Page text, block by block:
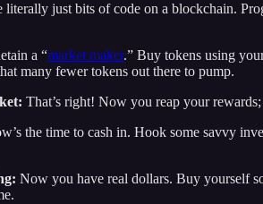
literally just bits of code on a blockchain.
a “market maker.” Buy tokens using
many fewer tokens out there to pump.
That’s right! Now you reap your
the time to cash in. Hook some savvy
Now you have real dollars. Buy yourself